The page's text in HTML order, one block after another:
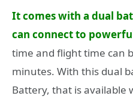
It comes with a dual
can connect to
time and flight time can
minutes. With this dual
Battery, that is available